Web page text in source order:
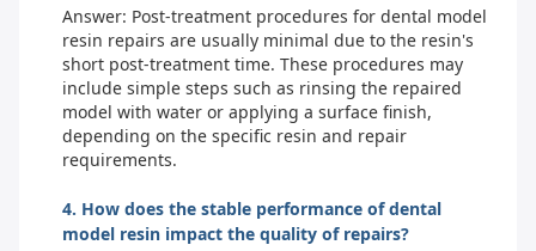
Answer: Post-treatment procedures for dental model
resin repairs are usually minimal due to the resin's
short post-treatment time. These procedures may
include simple steps such as rinsing the repaired
model with water or applying a surface finish,
depending on the specific resin and repair
requirements.
4. How does the stable performance of dental
model resin impact the quality of repairs?